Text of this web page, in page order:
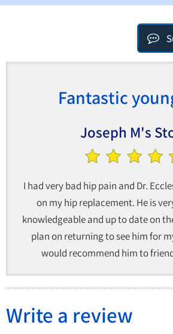
Fantastic
Joseph M's
I had very bad hip pain and Dr.
on my hip replacement. He is
knowledgeable and up to date on
plan on returning to see him for
would recommend him to
Write a review